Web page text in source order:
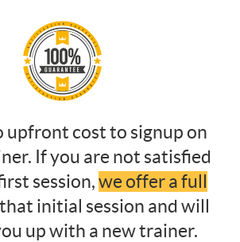
upfront cost to signup on
If you are not satisfied
session,we offer a full
initial session and will
up with a new trainer.